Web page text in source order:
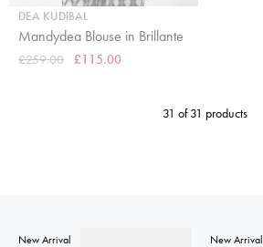
DEA KUDIBAL
Mandydea Blouse in Brillante
£259.00 £115.00
31 of 31 products
New Arrival New Arrival